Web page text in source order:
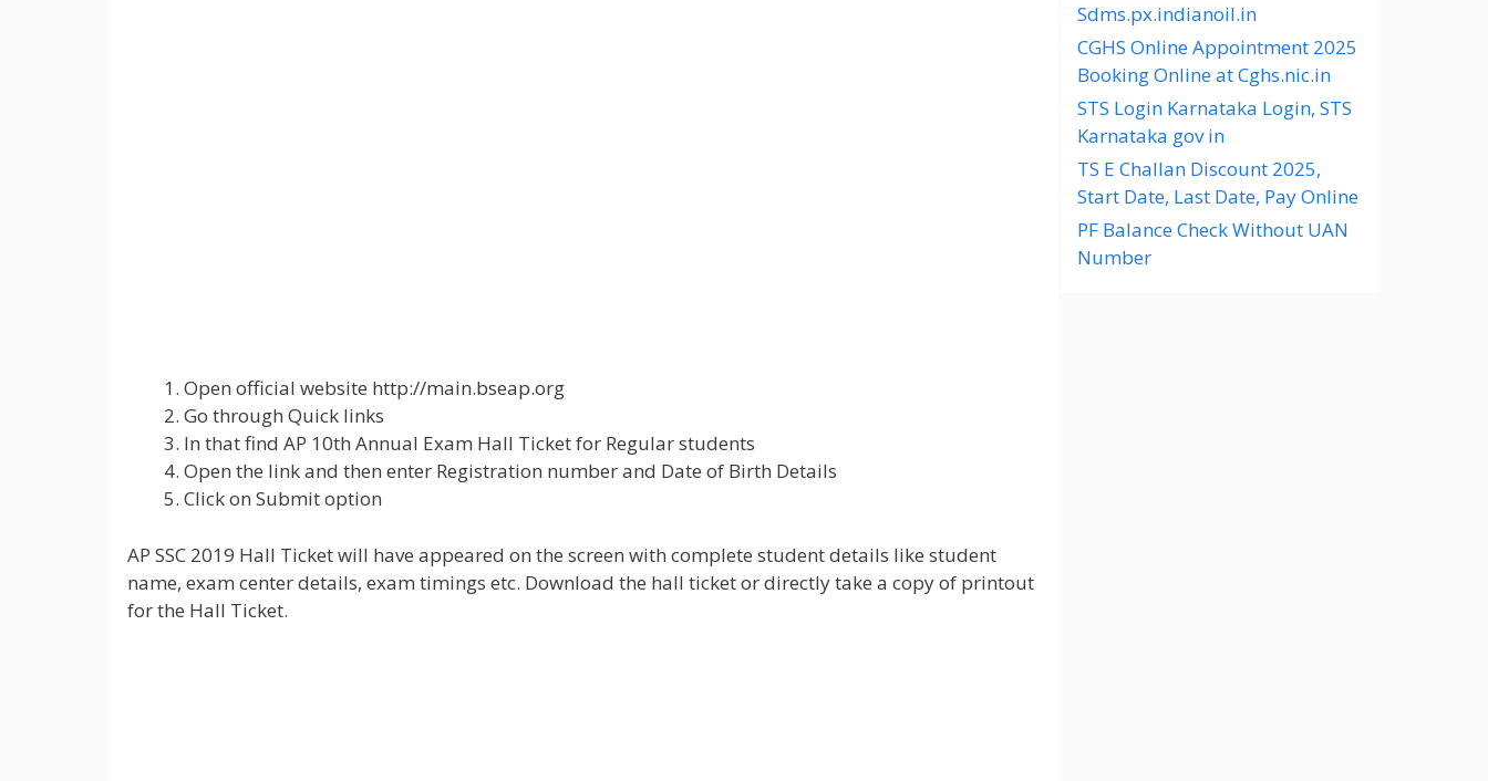
Open official website http://main.bseap.org
Go through Quick links
In that find AP 10th Annual Exam Hall Ticket for Regular students
Open the link and then enter Registration number and Date of Birth Details
Click on Submit option
AP SSC 2019 Hall Ticket will have appeared on the screen with complete student details like student
name, exam center details, exam timings etc. Download the hall ticket or directly take a copy of printout
for the Hall Ticket.
Sdms.px.indianoil.in
CGHS Online Appointment 2025
Booking Online at Cghs.nic.in
STS Login Karnataka Login, STS
Karnataka gov in
TS E Challan Discount 2025,
Start Date, Last Date, Pay Online
PF Balance Check Without UAN
Number